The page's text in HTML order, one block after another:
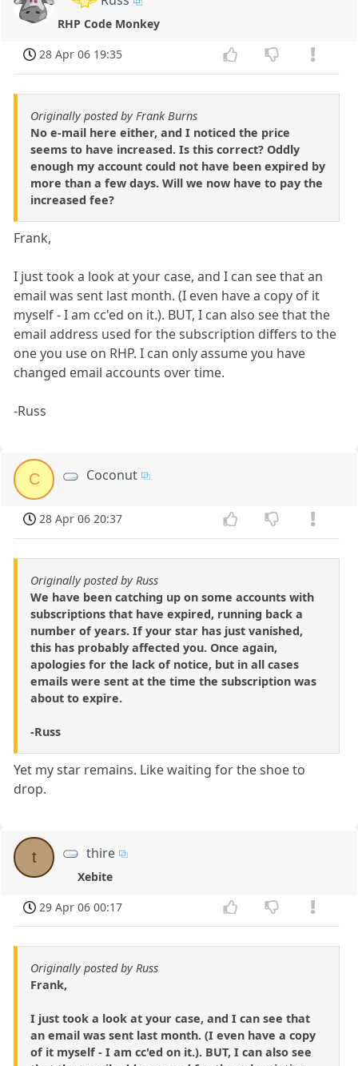
RHP Code Monkey
28 Apr 06 19:35
Originally posted by Frank Burns
No e-mail here either, and I noticed the price
seems to have increased. Is this correct? Oddly
enough my account could not have been expired by
more than a few days. Will we now have to pay the
increased fee?
Frank,
I just took a look at your case, and I can see that an
email was sent last month. (I even have a copy of it
myself - I am cc'ed on it.). BUT, I can also see that the
email address used for the subscription differs to the
one you use on RHP. I can only assume you have
changed email accounts over time.
-Russ
C Coconut
28 Apr 06 20:37
Originally posted by Russ
We have been catching up on some accounts with
subscriptions that have expired, running back a
number of years. If your star has just vanished,
this has probably affected you. Once again,
apologies for the lack of notice, but in all cases
emails were sent at the time the subscription was
about to expire.
-Russ
Yet my star remains. Like waiting for the shoe to
drop.
t thire
Xebite
29 Apr 06 00:17
Originally posted by Russ
Frank,
I just took a look at your case, and I can see that
an email was sent last month. (I even have a copy
of it myself - I am cc'ed on it.). BUT, I can also see